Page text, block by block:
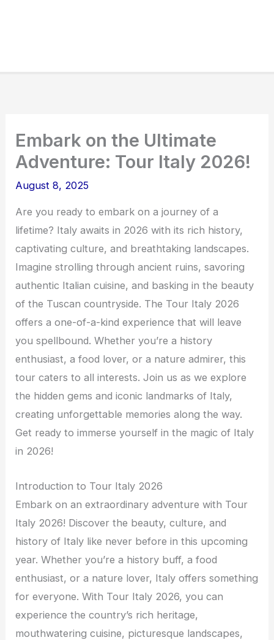
Embark on the Ultimate
Adventure: Tour Italy 2026!
August 8, 2025
Are you ready to embark on a journey of a
lifetime? Italy awaits in 2026 with its rich history,
captivating culture, and breathtaking landscapes.
Imagine strolling through ancient ruins, savoring
authentic Italian cuisine, and basking in the beauty
of the Tuscan countryside. The Tour Italy 2026
offers a one-of-a-kind experience that will leave
you spellbound. Whether you’re a history
enthusiast, a food lover, or a nature admirer, this
tour caters to all interests. Join us as we explore
the hidden gems and iconic landmarks of Italy,
creating unforgettable memories along the way.
Get ready to immerse yourself in the magic of Italy
in 2026!
Introduction to Tour Italy 2026
Embark on an extraordinary adventure with Tour
Italy 2026! Discover the beauty, culture, and
history of Italy like never before in this upcoming
year. Whether you’re a history buff, a food
enthusiast, or a nature lover, Italy offers something
for everyone. With Tour Italy 2026, you can
experience the country’s rich heritage,
mouthwatering cuisine, picturesque landscapes,